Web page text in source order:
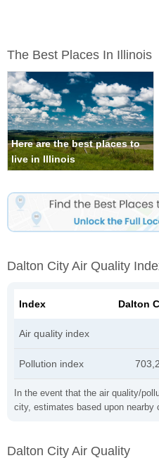
The Best Places In Illinois
Here are the best places to
live in Illinois
Dalton City Air Quality
In the event that the air quality/
city, estimates based upon nearby
Index Dalton
Air quality index
Pollution index
Dalton City Air Quality